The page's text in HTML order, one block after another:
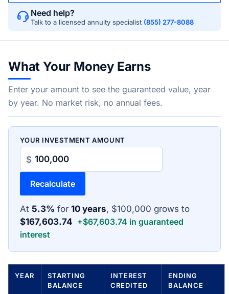
Need help?
Talk to a licensed annuity specialist (855) 277-8088
What Your Money Earns
Enter your amount to see the guaranteed value, year
by year. No market risk, no annual fees.
YOUR INVESTMENT AMOUNT
$
Recalculate
At 5.3% for 10 years, $100,000 grows to
$167,603.74 +$67,603.74 in guaranteed
interest
YEAR
STARTING
BALANCE
INTEREST
CREDITED
ENDING
BALANCE